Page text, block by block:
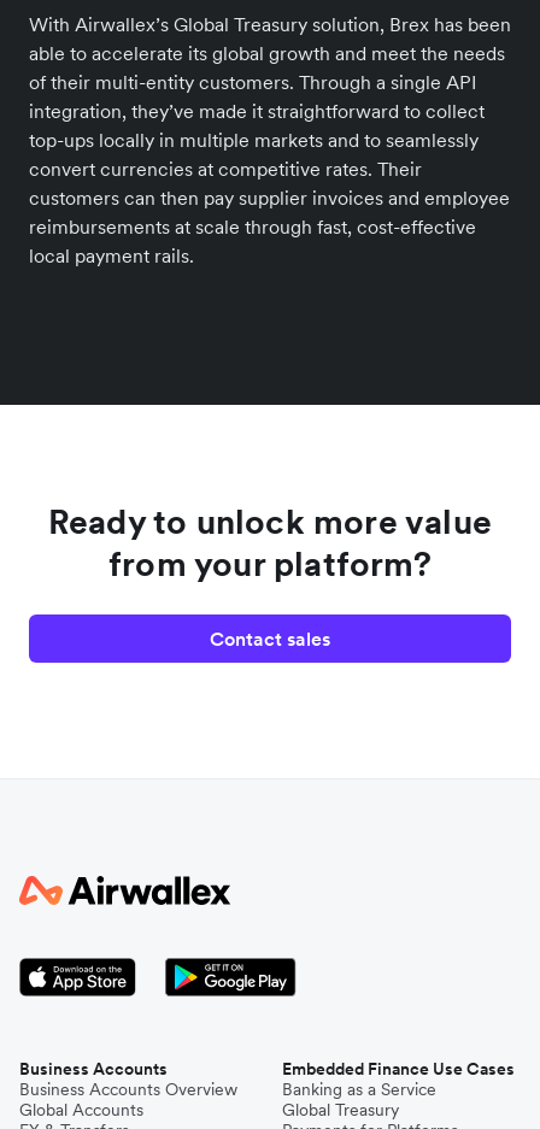
With Airwallex’s Global Treasury solution, Brex has been
able to accelerate its global growth and meet the needs
of their multi-entity customers. Through a single API
integration, they’ve made it straightforward to collect
top-ups locally in multiple markets and to seamlessly
convert currencies at competitive rates. Their
customers can then pay supplier invoices and employee
reimbursements at scale through fast, cost-effective
local payment rails.
Ready to unlock more value
from your platform?
Contact sales
Business Accounts
Business Accounts Overview
Global Accounts
Embedded Finance Use Cases
Banking as a Service
Global Treasury